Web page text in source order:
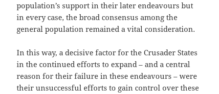
population’s support in their later endeavours but
in every case, the broad consensus among the
general population remained a vital consideration.
In this way, a decisive factor for the Crusader States
in the continued efforts to expand – and a central
reason for their failure in these endeavours – were
their unsuccessful efforts to gain control over these